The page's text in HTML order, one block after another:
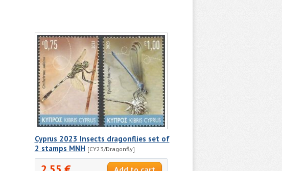
Cyprus 2023 Insects dragonflies set of
2 stamps MNH [CY23/Dragonfly]